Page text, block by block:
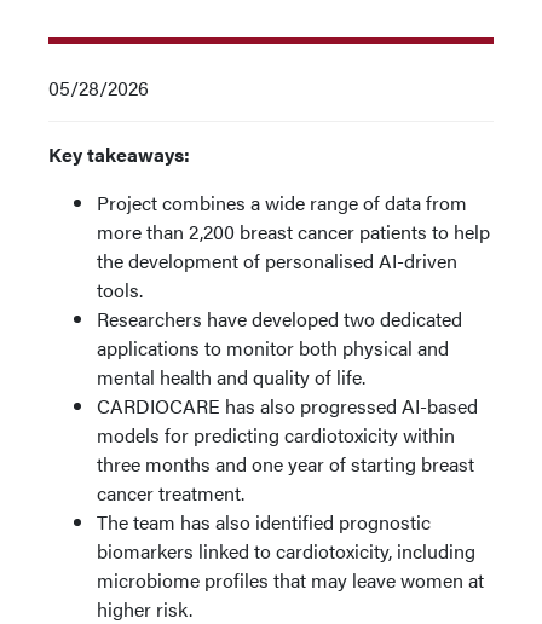
05/28/2026
Key takeaways:
Project combines a wide range of data from
more than 2,200 breast cancer patients to help
the development of personalised AI-driven
tools.
Researchers have developed two dedicated
applications to monitor both physical and
mental health and quality of life.
CARDIOCARE has also progressed AI-based
models for predicting cardiotoxicity within
three months and one year of starting breast
cancer treatment.
The team has also identified prognostic
biomarkers linked to cardiotoxicity, including
microbiome profiles that may leave women at
higher risk.